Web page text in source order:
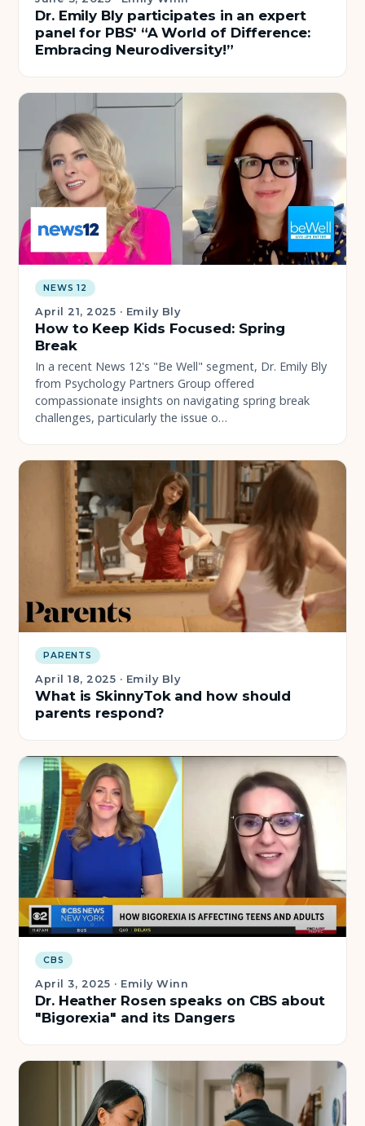
Dr. Emily Bly participates in an expert
panel for PBS' “A World of Difference:
Embracing Neurodiversity!”
NEWS 12
April 21, 2025 · Emily Bly
How to Keep Kids Focused: Spring
Break
In a recent News 12's "Be Well" segment, Dr. Emily Bly
from Psychology Partners Group offered
compassionate insights on navigating spring break
challenges, particularly the issue o…
PARENTS
April 18, 2025 · Emily Bly
What is SkinnyTok and how should
parents respond?
CBS
April 3, 2025 · Emily Winn
Dr. Heather Rosen speaks on CBS about
"Bigorexia" and its Dangers